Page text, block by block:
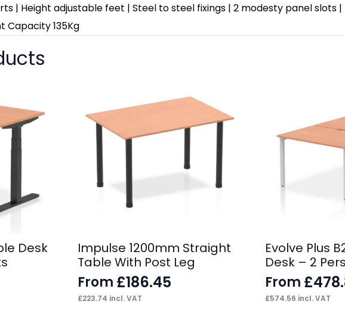
| Height adjustable feet | Steel to steel fixings | 2 modesty panel
Capacity 135Kg
Desk
Impulse 1200mm Straight
Table With Post Leg
From £186.45
£223.74 incl. VAT
Evolve Plus
Desk – 2
From £
£574.56 incl. VAT